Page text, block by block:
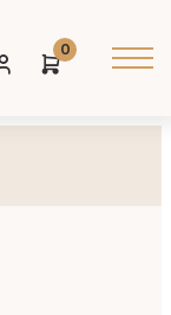
0